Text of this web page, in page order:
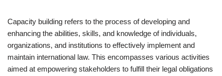
Capacity building refers to the process of developing and
enhancing the abilities, skills, and knowledge of individuals,
organizations, and institutions to effectively implement and
maintain international law. This encompasses various activities
aimed at empowering stakeholders to fulfill their legal obligations